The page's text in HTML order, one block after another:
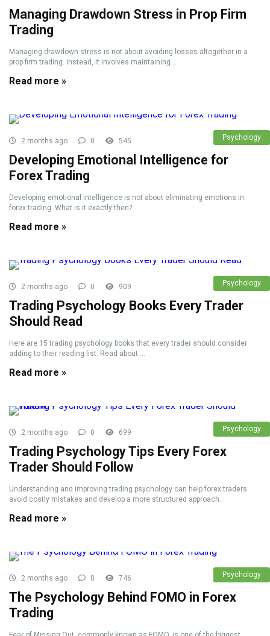
Managing Drawdown Stress in Prop Firm
Trading
Managing drawdown stress is not about avoiding losses altogether in a
prop firm trading. Instead, it involves maintaining ...
Read more »
Psychology
2 months ago 0 545
Developing Emotional Intelligence for
Forex Trading
Developing emotional intelligence is not about eliminating emotions in
forex trading. What is it exactly then?
Read more »
Psychology
2 months ago 0 909
Trading Psychology Books Every Trader
Should Read
Here are 15 trading psychology books that every trader should consider
adding to their reading list. Read about ...
Read more »
Psychology
2 months ago 0 699
Trading Psychology Tips Every Forex
Trader Should Follow
Understanding and improving trading psychology can help forex traders
avoid costly mistakes and develop a more structured approach.
Read more »
Psychology
2 months ago 0 746
The Psychology Behind FOMO in Forex
Trading